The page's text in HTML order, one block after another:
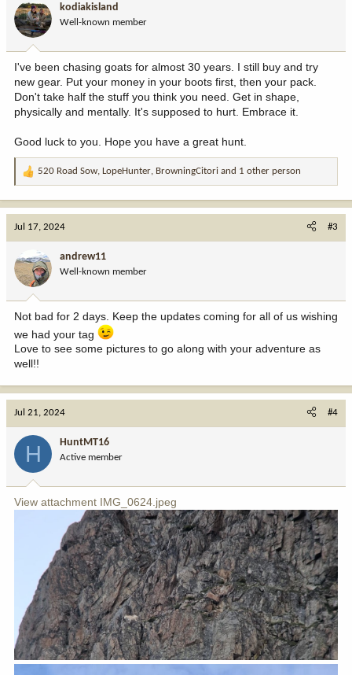
o
n
:
kodiakisland
Well-known member
I've been chasing goats for almost 30 years. I still buy and try
new gear. Put your money in your boots first, then your pack.
Don't take half the stuff you think you need. Get in shape,
physically and mentally. It's supposed to hurt. Embrace it.
Good luck to you. Hope you have a great hunt.
R
o
n
:
520 Road Sow, LopeHunter, BrowningCitori and 1 other person
Jul 17, 2024 #3
andrew11
Well-known member
Not bad for 2 days. Keep the updates coming for all of us wishing
we had your tag
Love to see some pictures to go along with your adventure as
well!!
Jul 21, 2024 #4
H HuntMT16
Active member
View attachment IMG_0624.jpeg